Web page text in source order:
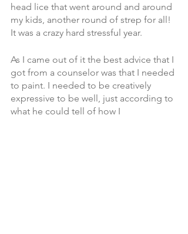
head lice that went around and around
my kids, another round of strep for all!
It was a crazy hard stressful year.
As I came out of it the best advice that I
got from a counselor was that I needed
to paint. I needed to be creatively
expressive to be well, just according to
what he could tell of how I